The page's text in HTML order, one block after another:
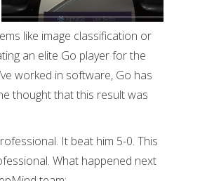
like image classification or
an elite Go player for the
worked in software, Go has
thought that this result was
It beat him 5-0. This
What happened next